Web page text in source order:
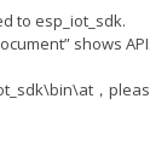
to esp_iot_sdk.
shows
，